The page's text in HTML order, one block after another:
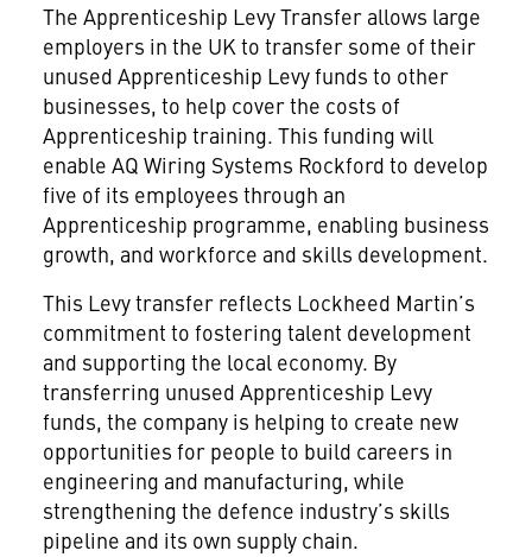
The Apprenticeship Levy Transfer allows large
employers in the UK to transfer some of their
unused Apprenticeship Levy funds to other
businesses, to help cover the costs of
Apprenticeship training. This funding will
enable AQ Wiring Systems Rockford to develop
five of its employees through an
Apprenticeship programme, enabling business
growth, and workforce and skills development.
This Levy transfer reflects Lockheed Martin’s
commitment to fostering talent development
and supporting the local economy. By
transferring unused Apprenticeship Levy
funds, the company is helping to create new
opportunities for people to build careers in
engineering and manufacturing, while
strengthening the defence industry’s skills
pipeline and its own supply chain.